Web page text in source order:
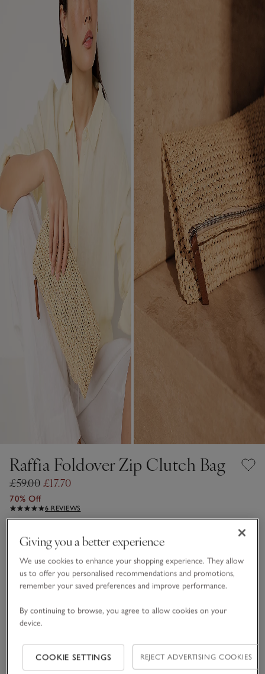
Raffia Foldover Zip Clutch Bag
£59.00 £17.70
70% Off
6 REVIEWS
One Size
Information
This item is currently out of stock online.
Giving you a better experience
We use cookies to enhance your shopping experience. They allow
us to offer you personalised recommendations and promotions,
remember your saved preferences and improve performance.
By continuing to browse, you agree to allow cookies on your
device.
COOKIE SETTINGS REJECT ADVERTISING COOKIES